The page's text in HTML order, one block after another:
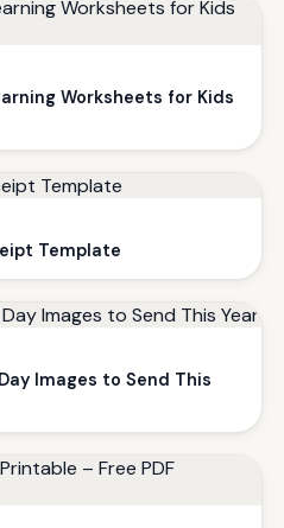
Worksheets for Kids
Template
Images to Send This